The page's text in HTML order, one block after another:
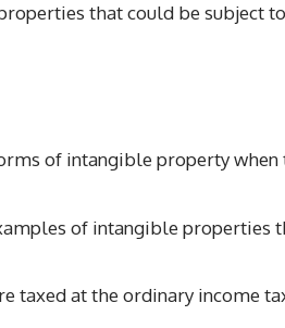
that could be subject
of intangible property
of intangible properties
taxed at the ordinary income